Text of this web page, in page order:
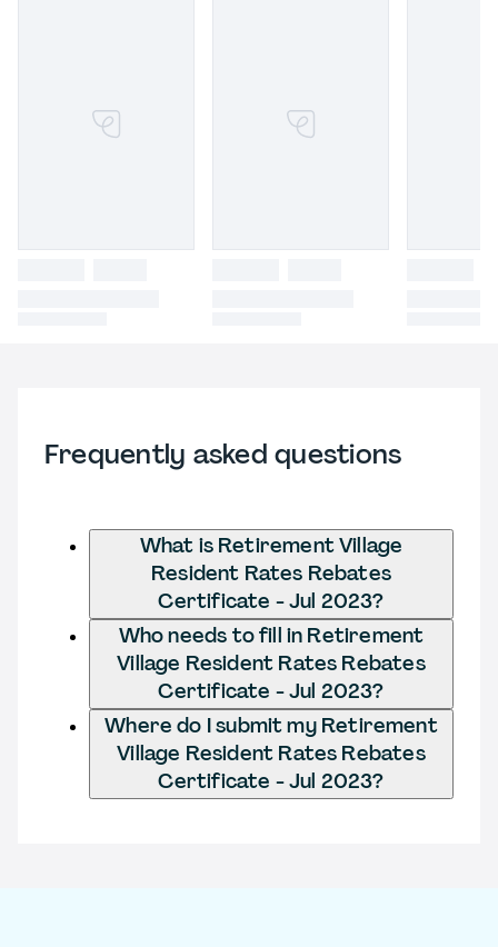
Frequently asked questions
What is Retirement Village
Resident Rates Rebates
Certificate - Jul 2023?
Who needs to fill in Retirement
Village Resident Rates Rebates
Certificate - Jul 2023?
Where do I submit my Retirement
Village Resident Rates Rebates
Certificate - Jul 2023?